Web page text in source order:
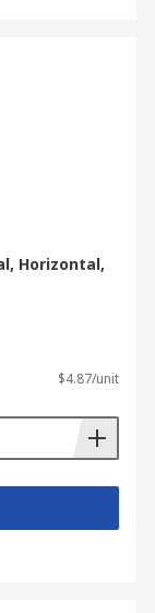
Horizontal,
$4.87/unit